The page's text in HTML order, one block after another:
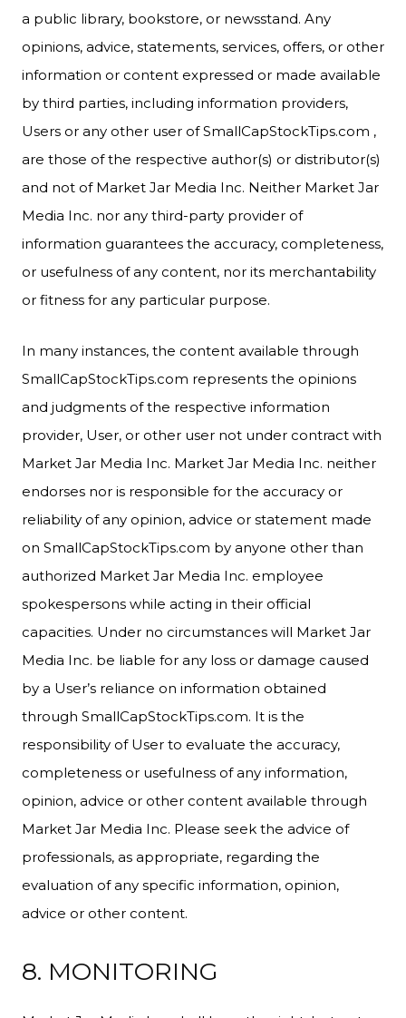
a public library, bookstore, or newsstand. Any
opinions, advice, statements, services, offers, or other
information or content expressed or made available
by third parties, including information providers,
Users or any other user of SmallCapStockTips.com ,
are those of the respective author(s) or distributor(s)
and not of Market Jar Media Inc. Neither Market Jar
Media Inc. nor any third-party provider of
information guarantees the accuracy, completeness,
or usefulness of any content, nor its merchantability
or fitness for any particular purpose.
In many instances, the content available through
SmallCapStockTips.com represents the opinions
and judgments of the respective information
provider, User, or other user not under contract with
Market Jar Media Inc. Market Jar Media Inc. neither
endorses nor is responsible for the accuracy or
reliability of any opinion, advice or statement made
on SmallCapStockTips.com by anyone other than
authorized Market Jar Media Inc. employee
spokespersons while acting in their official
capacities. Under no circumstances will Market Jar
Media Inc. be liable for any loss or damage caused
by a User’s reliance on information obtained
through SmallCapStockTips.com. It is the
responsibility of User to evaluate the accuracy,
completeness or usefulness of any information,
opinion, advice or other content available through
Market Jar Media Inc. Please seek the advice of
professionals, as appropriate, regarding the
evaluation of any specific information, opinion,
advice or other content.
8. MONITORING